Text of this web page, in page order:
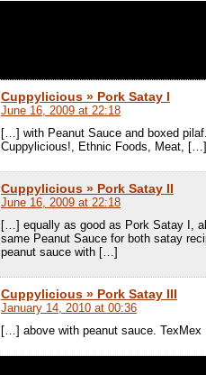
Cuppylicious » Pork Satay I
June 16, 2009 at 22:18
[…] with Peanut Sauce and boxed
Cuppylicious!, Ethnic Foods, Meat, […]
Cuppylicious » Pork Satay II
June 16, 2009 at 22:18
[…] equally as good as Pork Satay I,
same Peanut Sauce for both satay
peanut sauce with […]
Cuppylicious » Pork Satay III
January 14, 2010 at 00:36
[…] above with peanut sauce.